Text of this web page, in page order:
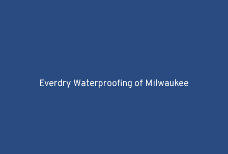
Everdry Waterproofing of Milwaukee